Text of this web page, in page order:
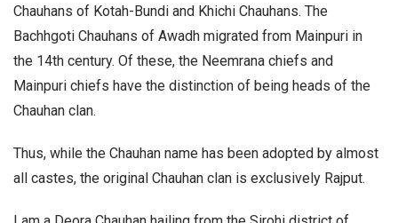
Chauhans of Kotah-Bundi and Khichi Chauhans. The
Bachhgoti Chauhans of Awadh migrated from Mainpuri in
the 14th century. Of these, the Neemrana chiefs and
Mainpuri chiefs have the distinction of being heads of the
Chauhan clan.
Thus, while the Chauhan name has been adopted by almost
all castes, the original Chauhan clan is exclusively Rajput.